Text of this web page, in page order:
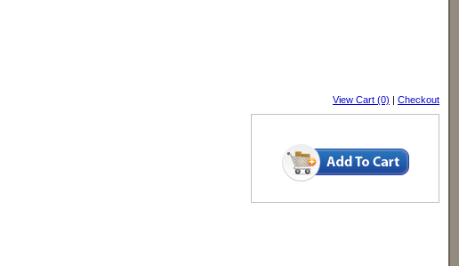
View Cart (0) | Checkout